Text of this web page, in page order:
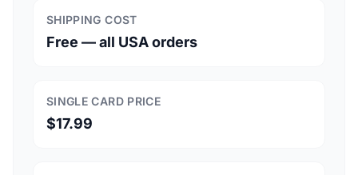
SHIPPING COST
Free — all USA orders
SINGLE CARD PRICE
$17.99